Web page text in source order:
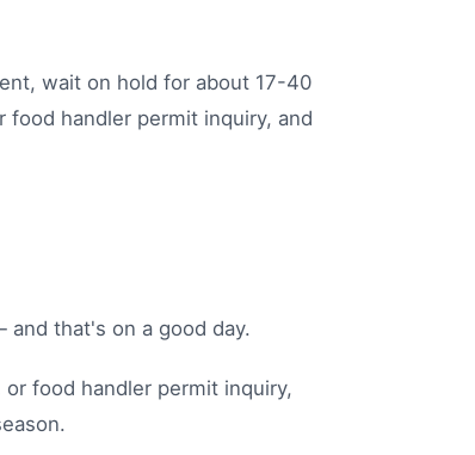
wait on hold for about 17-40
handler permit inquiry, and
and that's on a good day.
or food handler permit inquiry,